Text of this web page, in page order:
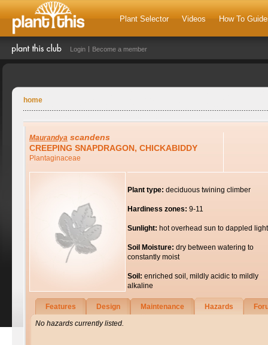
Plant Selector Videos How To
Login Become a member
home
Maurandya scandens
CREEPING SNAPDRAGON, CHICKABIDDY
Plantaginaceae
Plant type: deciduous twining climber
Hardiness zones: 9-11
Sunlight: hot overhead sun to dappled light
Soil Moisture: dry between watering to
constantly moist
Soil: enriched soil, mildly acidic to mildly
alkaline
Features Design Maintenance Hazards
No hazards currently listed.